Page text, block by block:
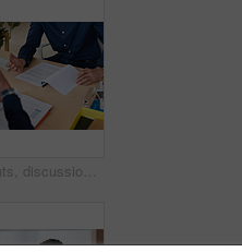
Documents, discussion and hands of business men in office for finance negotiation, report or conversation. Meeting, paperwork and financial manager with client for investment contract in workplace.